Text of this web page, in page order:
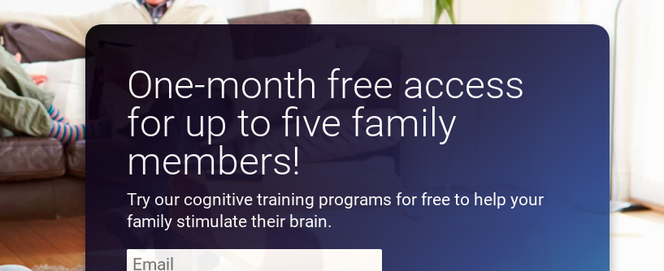
One-month free access
for up to five family
members!
Try our cognitive training programs for free to help your
family stimulate their brain.